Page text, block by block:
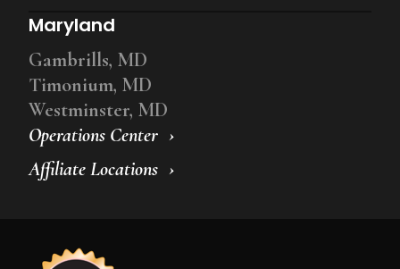
Operations Center
Affiliate Locations
Maryland
Gambrills, MD
Timonium, MD
Westminster, MD